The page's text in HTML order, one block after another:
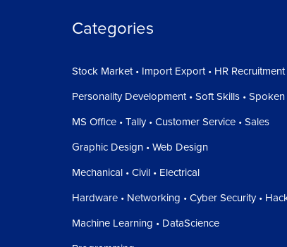
Categories
Stock Market • Import Export • HR Recruitment
Personality Development • Soft Skills •
MS Office • Tally • Customer Service • Sales
Graphic Design • Web Design
Mechanical • Civil • Electrical
Hardware • Networking • Cyber Security •
Machine Learning • DataScience